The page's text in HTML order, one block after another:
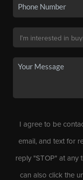
I agree to be
email, and text for
reply "STOP" at any
can also click the